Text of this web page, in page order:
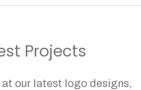
Projects
our latest logo designs,